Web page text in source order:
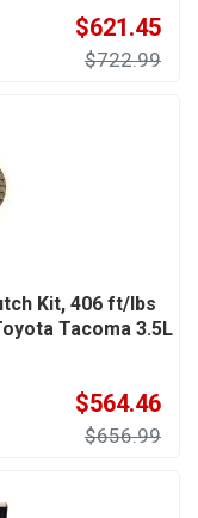
$621.45
$722.99
Kit, 406 ft/lbs
Tacoma 3.5L
$564.46
$656.99